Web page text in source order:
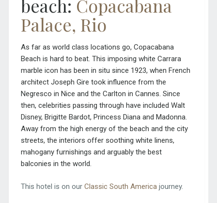
beach: Copacabana
Palace, Rio
As far as world class locations go, Copacabana
Beach is hard to beat. This imposing white Carrara
marble icon has been in situ since 1923, when French
architect Joseph Gire took influence from the
Negresco in Nice and the Carlton in Cannes. Since
then, celebrities passing through have included Walt
Disney, Brigitte Bardot, Princess Diana and Madonna.
Away from the high energy of the beach and the city
streets, the interiors offer soothing white linens,
mahogany furnishings and arguably the best
balconies in the world.
This hotel is on our Classic South Americajourney.